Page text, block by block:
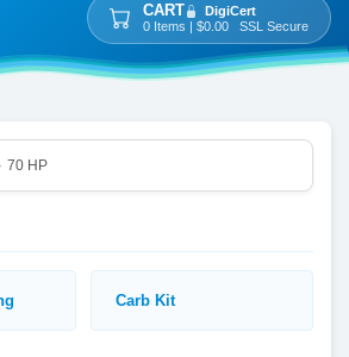
CART
DigiCert
0 Items | $0.00 SSL Secure
70 HP
Carb Kit